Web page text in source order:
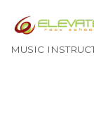
MUSIC